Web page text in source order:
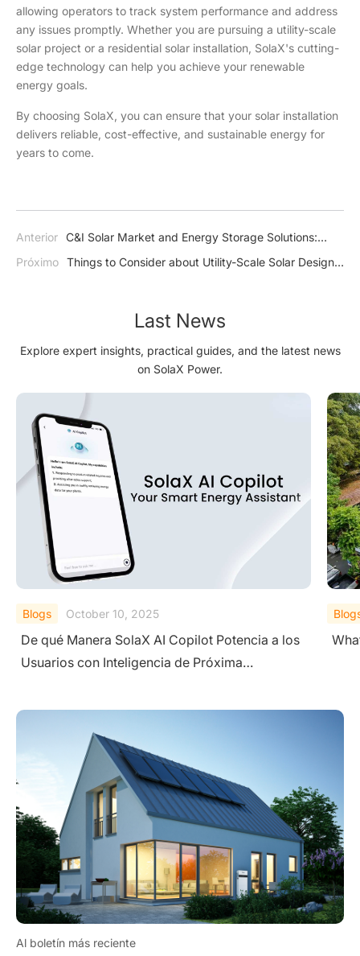
allowing operators to track system performance and address
any issues promptly. Whether you are pursuing a utility-scale
solar project or a residential solar installation, SolaX's cutting-
edge technology can help you achieve your renewable
energy goals.
By choosing SolaX, you can ensure that your solar installation
delivers reliable, cost-effective, and sustainable energy for
years to come.
Anterior C&I Solar Market and Energy Storage Solutions:
Growth, Trends, and Innovations
Próximo Things to Consider about Utility-Scale Solar Design
Last News
Explore expert insights, practical guides, and the latest news
on SolaX Power.
Blogs September 19, 2025
What is a Residential Photovoltaic (PV) System?
A
Al boletín más reciente